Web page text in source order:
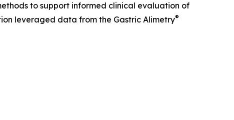
to support informed clinical evaluation of
leveraged data from the Gastric Alimetry®